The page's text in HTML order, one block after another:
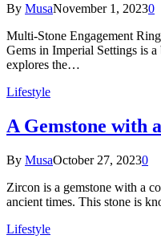
By MusaNovember 1, 20230
Multi-Stone Engagement
Gems in Imperial Settings is
explores the…
Lifestyle
A Gemstone with
By MusaOctober 27, 20230
Zircon is a gemstone with a
ancient times. This stone is
Lifestyle